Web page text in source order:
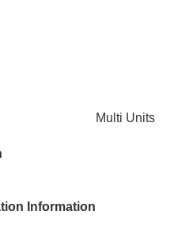
Multi Units
Information